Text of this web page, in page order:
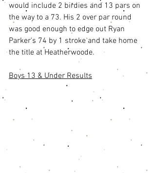
would include 2 birdies and 13 pars on
the way to a 73. His 2 over par round
was good enough to edge out Ryan
Parker's 74 by 1 stroke and take home
the title at Heatherwoode.
Boys 13 & Under Results